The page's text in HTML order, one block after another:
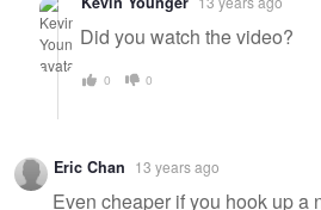
Did you watch the video?
0 0
Eric Chan 13 years ago
Even cheaper if you hook up a